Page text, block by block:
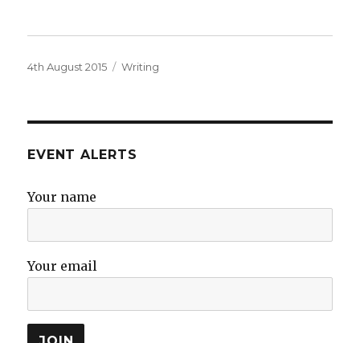
Posted
4th August 2015 Categories
Writing
EVENT ALERTS
Your name
Your email